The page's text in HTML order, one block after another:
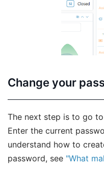
Change your
The next step is to go
Enter the current
understand how to
password, see "What